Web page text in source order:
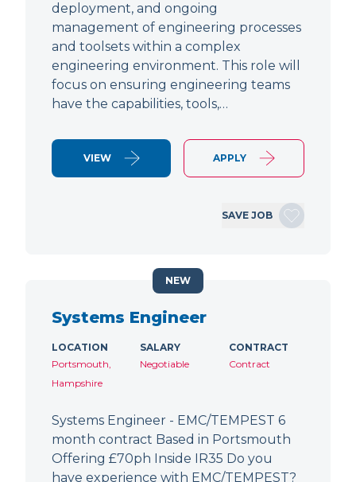
deployment, and ongoing
management of engineering processes
and toolsets within a complex
engineering environment. This role will
focus on ensuring engineering teams
have the capabilities, tools,…
VIEW APPLY
SAVE JOB
Systems Engineer
LOCATION
Portsmouth,
Hampshire
SALARY
Negotiable
CONTRACT
Contract
Systems Engineer - EMC/TEMPEST 6
month contract Based in Portsmouth
Offering £70ph Inside IR35 Do you
have experience with EMC/TEMPEST?
NEW